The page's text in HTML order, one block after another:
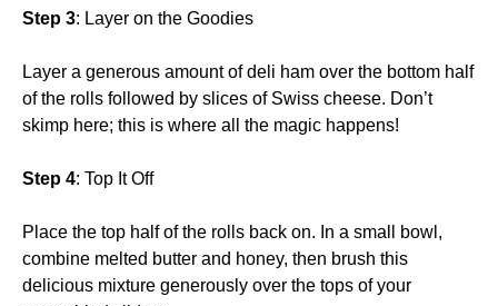
Step 3: Layer on the Goodies
Layer a generous amount of deli ham over the bottom half
of the rolls followed by slices of Swiss cheese. Don’t
skimp here; this is where all the magic happens!
Step 4: Top It Off
Place the top half of the rolls back on. In a small bowl,
combine melted butter and honey, then brush this
delicious mixture generously over the tops of your